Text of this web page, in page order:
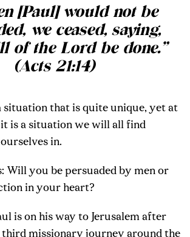
[Paul] would not be
we ceased, saying,
of the Lord be done.”
(Acts 21:14)
situation that is quite unique, yet at
is a situation we will all find
in.
Will you be persuaded by men or
in your heart?
is on his way to Jerusalem after
missionary journey around the